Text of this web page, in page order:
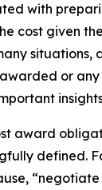
with
cost given
or
award
defined.